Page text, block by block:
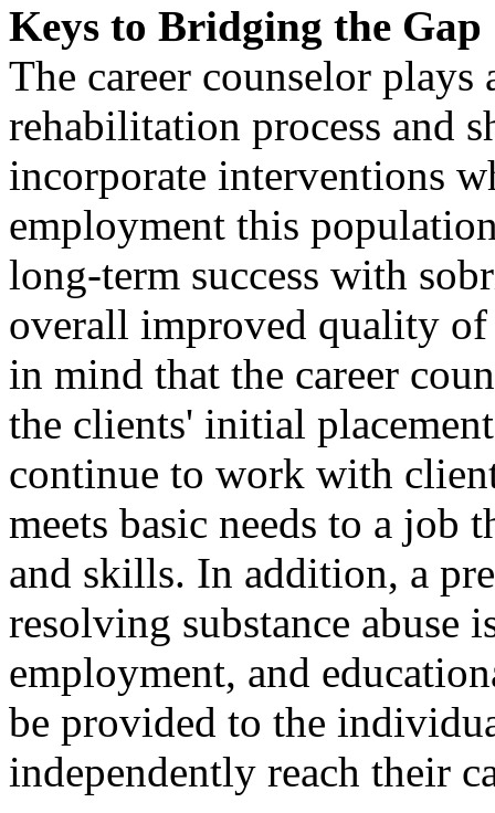
Keys to Bridging the Gap
The career counselor
rehabilitation process and
incorporate interventions
employment this
long-term success with
overall improved quality
in mind that the career
the clients' initial
continue to work with
meets basic needs to a job
and skills. In addition, a
resolving substance abuse
employment, and
be provided to the
independently reach their